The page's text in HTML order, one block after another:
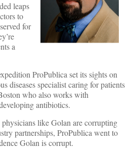
leaps
to
for
a
ProPublica set its sights on
diseases specialist caring for patients
who also works with
antibiotics.
like Golan are corrupting
partnerships, ProPublica went to
Golan is corrupt.